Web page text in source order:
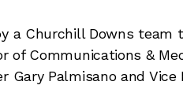
a Churchill Downs team
of Communications &
Gary Palmisano and Vice